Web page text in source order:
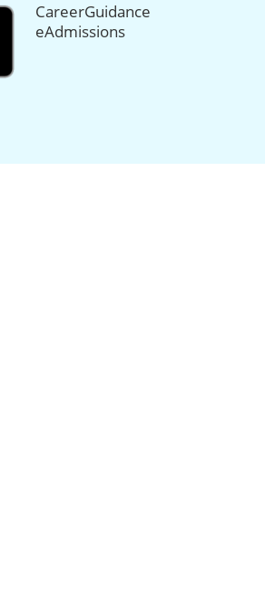
CareerGuidance
eAdmissions